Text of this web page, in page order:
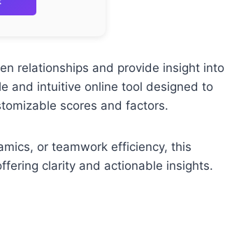
relationships and provide insight into
and intuitive online tool designed to
scores and factors.
or teamwork efficiency, this
clarity and actionable insights.